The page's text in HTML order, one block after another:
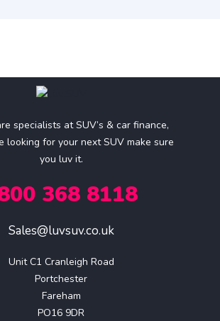
specialists at SUV’s & car finance,
looking for your next SUV make sure
you luv it.
368 8118
Sales@luvsuv.co.uk
Unit C1 Cranleigh Road
Portchester
Fareham
PO16 9DR